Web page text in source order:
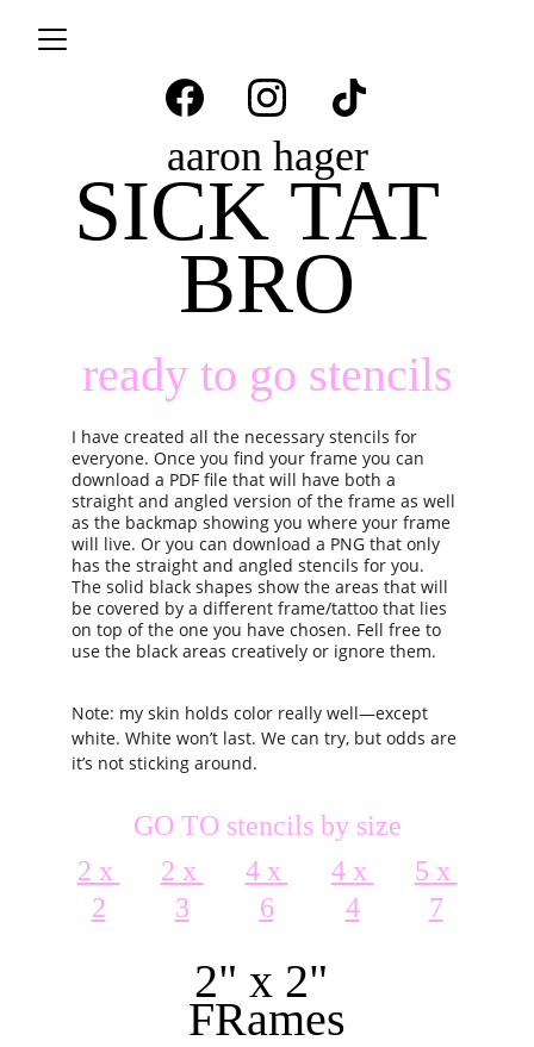
SICK TAT
BRO
aaron hager
ready to go stencils
I have created all the necessary stencils for
everyone. Once you find your frame you can
download a PDF file that will have both a
straight and angled version of the frame as well
as the backmap showing you where your frame
will live. Or you can download a PNG that only
has the straight and angled stencils for you.
The solid black shapes show the areas that will
be covered by a different frame/tattoo that lies
on top of the one you have chosen. Fell free to
use the black areas creatively or ignore them.
Note: my skin holds color really well—except
white. White won’t last. We can try, but odds are
it’s not sticking around.
2 x
2
2 x
3
GO TO stencils by size
5 x
7
4 x
4
4 x
6
2" x 2"
FRames